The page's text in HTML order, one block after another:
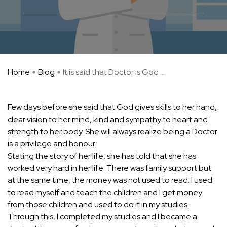
Home Blog It is said that Doctor is God ...
Few days before she said that God gives skills to her hand,
clear vision to her mind, kind and sympathy to heart and
strength to her body. She will always realize being a Doctor
is a privilege and honour.
Stating the story of her life, she has told that she has
worked very hard in her life. There was family support but
at the same time, the money was not used to read. I used
to read myself and teach the children and I get money
from those children and used to do it in my studies.
Through this, I completed my studies and I became a